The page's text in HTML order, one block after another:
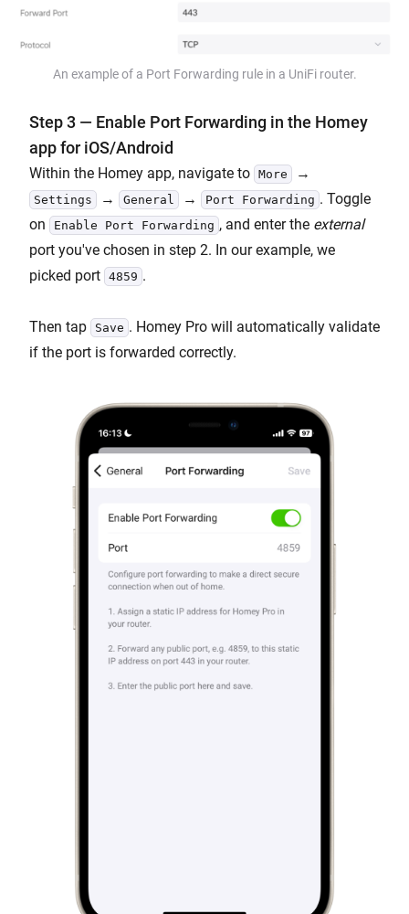
An example of a Port Forwarding rule in a UniFi router.
Step 3 — Enable Port Forwarding in the Homey
app for iOS/Android
Within the Homey app, navigate to More →
Settings → General → Port Forwarding . Toggle
on
Enable Port Forwarding , and enter the external
port you've chosen in step 2. In our example, we
picked port 4859 .
Then tap Save . Homey Pro will automatically validate
if the port is forwarded correctly.